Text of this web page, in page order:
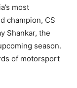
most
champion, CS
Shankar, the
season.
of motorsport